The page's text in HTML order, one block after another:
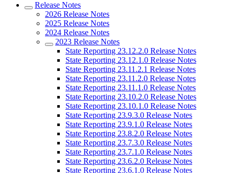
Release Notes
2026 Release Notes
2025 Release Notes
2024 Release Notes
2023 Release Notes
State Reporting 23.12.2.0 Release Notes
State Reporting 23.12.1.0 Release Notes
State Reporting 23.11.2.1 Release Notes
State Reporting 23.11.2.0 Release Notes
State Reporting 23.11.1.0 Release Notes
State Reporting 23.10.2.0 Release Notes
State Reporting 23.10.1.0 Release Notes
State Reporting 23.9.3.0 Release Notes
State Reporting 23.9.1.0 Release Notes
State Reporting 23.8.2.0 Release Notes
State Reporting 23.7.3.0 Release Notes
State Reporting 23.7.1.0 Release Notes
State Reporting 23.6.2.0 Release Notes
State Reporting 23.6.1.0 Release Notes